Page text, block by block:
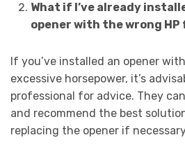
What if I’ve already
opener with the wrong HP
If you’ve installed an opener
excessive horsepower, it’s
professional for advice. They
and recommend the best
replacing the opener if